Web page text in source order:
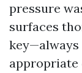
pressure
surfaces
key—always
appropriate